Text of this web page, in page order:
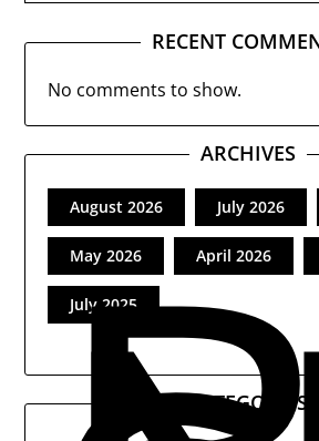
RECENT
No comments to show.
ARCHIVES
August 2026 July 2026
May 2026 April 2026
July 2025
CATEGORIES